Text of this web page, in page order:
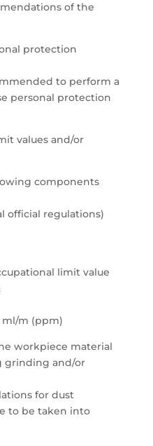
of the
protection
to perform a
personal protection
values and/or
components
official regulations)
limit value
m (ppm)
workpiece material
grinding and/or
for dust
to be taken into